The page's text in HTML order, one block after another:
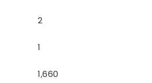
2
1
1,660